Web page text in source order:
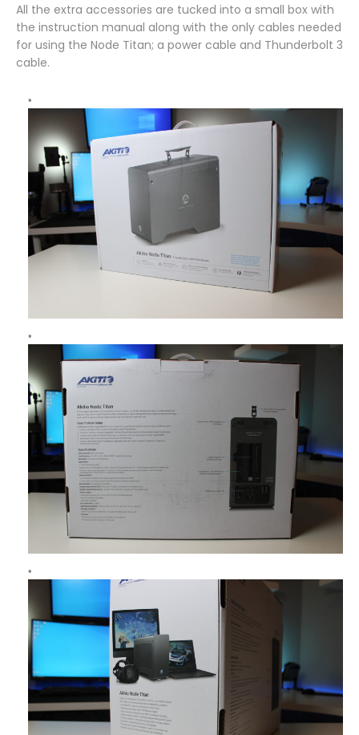
All the extra accessories are tucked into a small box with
the instruction manual along with the only cables needed
for using the Node Titan; a power cable and Thunderbolt 3
cable.